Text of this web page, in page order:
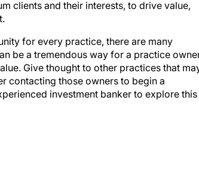
be a tremendous way for a practice owner
Give thought to other practices that
contacting those owners to begin a
investment banker to explore this